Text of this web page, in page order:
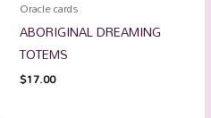
Oracle cards
ABORIGINAL DREAMING
TOTEMS
$17.00